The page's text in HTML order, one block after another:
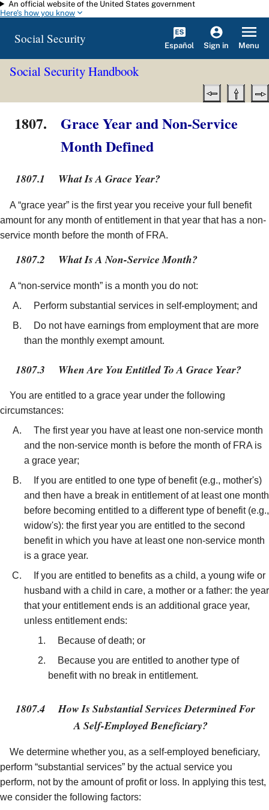
Skip to main content
An official website of the United States government
Here's how you know
Social Security Español Sign in Menu
Social Security Handbook
1807.
Grace Year and Non-Service
Month Defined
1807.1 What Is A Grace Year?
A “grace year” is the first year you receive your full benefit
amount for any month of entitlement in that year that has a non-
service month before the month of FRA.
1807.2 What Is A Non-Service Month?
A “non-service month” is a month you do not:
Perform substantial services in self-employment; and
Do not have earnings from employment that are more
than the monthly exempt amount.
1807.3 When Are You Entitled To A Grace Year?
You are entitled to a grace year under the following
circumstances:
The first year you have at least one non-service month
and the non-service month is before the month of FRA is
a grace year;
If you are entitled to one type of benefit (e.g., mother's)
and then have a break in entitlement of at least one month
before becoming entitled to a different type of benefit (e.g.,
widow's): the first year you are entitled to the second
benefit in which you have at least one non-service month
is a grace year.
If you are entitled to benefits as a child, a young wife or
husband with a child in care, a mother or a father: the year
that your entitlement ends is an additional grace year,
unless entitlement ends:
Because of death; or
Because you are entitled to another type of
benefit with no break in entitlement.
1807.4
How Is Substantial Services Determined For
A Self-Employed Beneficiary?
We determine whether you, as a self-employed beneficiary,
perform “substantial services” by the actual service you
perform, not by the amount of profit or loss. In applying this test,
we consider the following factors: